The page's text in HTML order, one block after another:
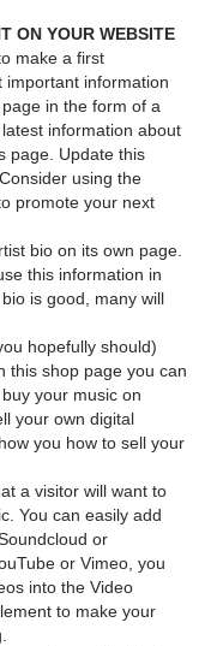
ON YOUR WEBSITE
make a first
important information
in the form of a
information about
page. Update this
using the
promote your next
bio on its own page.
this information in
is good, many will
hopefully should)
this shop page you can
your music on
your own digital
you how to sell your
a visitor will want to
You can easily add
or
or Vimeo, you
into the Video
to make your